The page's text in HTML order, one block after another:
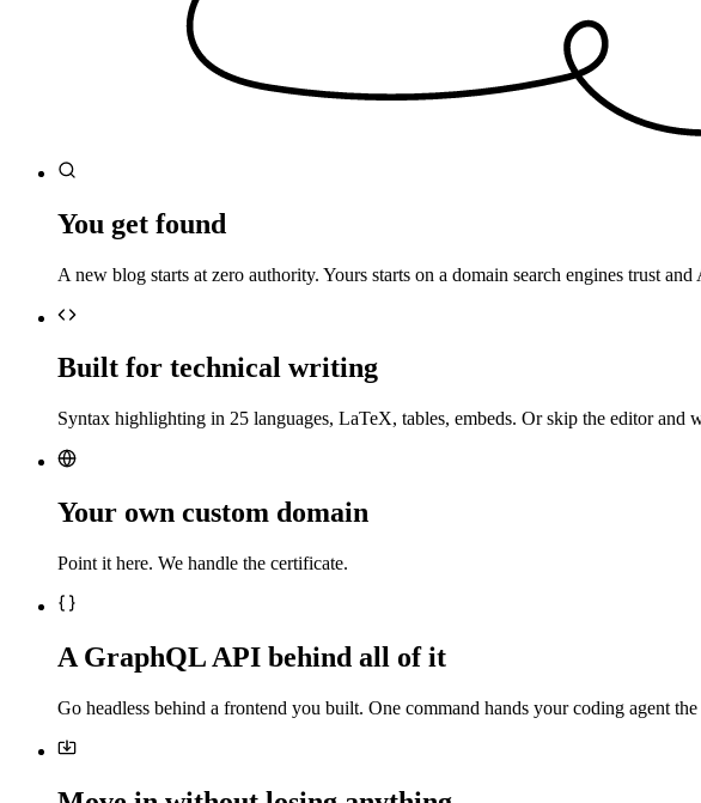
You get found
A new blog starts at zero authority. Yours starts on a domain search engines trust and
Built for technical writing
Syntax highlighting in 25 languages, LaTeX, tables, embeds. Or skip the editor and
Your own custom domain
Point it here. We handle the certificate.
A GraphQL API behind all of it
Go headless behind a frontend you built. One command hands your coding agent